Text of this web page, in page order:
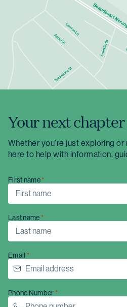
Your next
Whether you’re just exploring
here to help with information,
First name
Last name
Email
Phone NumberChristmas
We will be closed from